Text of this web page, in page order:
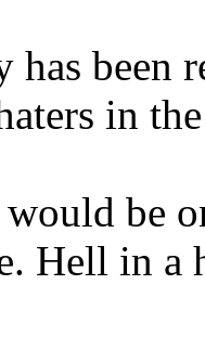
has been
in
be
Hell in a